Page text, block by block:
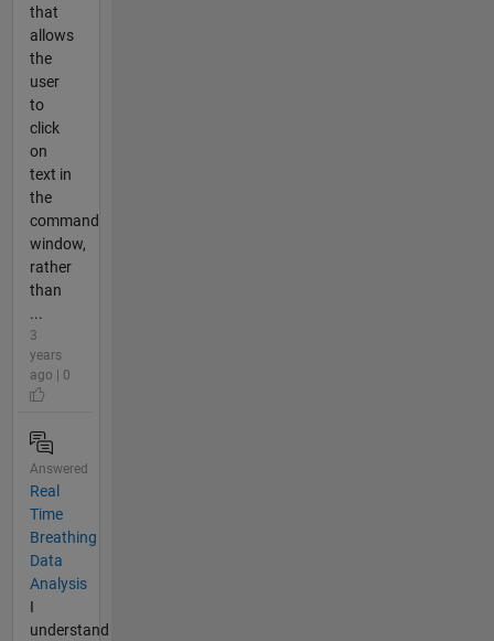
that
allows
the
user
to
click
on
text in
the
command
window,
rather
than
...
3
years
ago | 0
Answered
Real
Time
Breathing
Data
Analysis
I
understand